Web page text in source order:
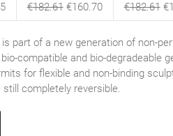
€182.61 €160.70 €182.61 €
part of a new generation of non-
compatible and bio-degradeable
for flexible and non-binding
completely reversible.